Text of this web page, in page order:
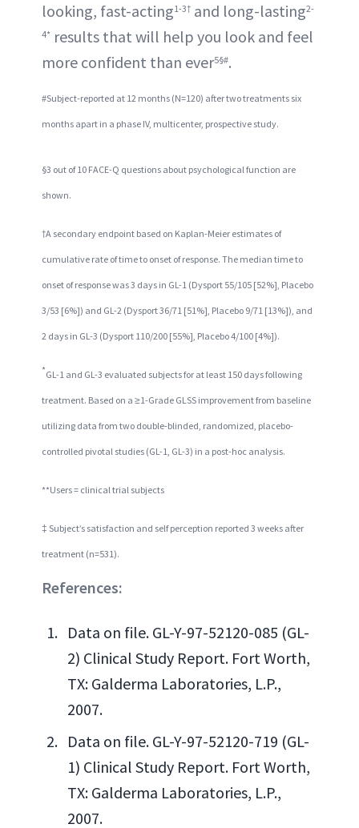
looking, fast-acting1-3† and long-lasting2-
4* results that will help you look and feel
more confident than ever5§#.
#Subject-reported at 12 months (N=120) after two treatments six
months apart in a phase IV, multicenter, prospective study.
§3 out of 10 FACE-Q questions about psychological function are
shown.
†A secondary endpoint based on Kaplan-Meier estimates of
cumulative rate of time to onset of response. The median time to
onset of response was 3 days in GL-1 (Dysport 55/105 [52%], Placebo
3/53 [6%]) and GL-2 (Dysport 36/71 [51%], Placebo 9/71 [13%]), and
2 days in GL-3 (Dysport 110/200 [55%], Placebo 4/100 [4%]).
*GL-1 and GL-3 evaluated subjects for at least 150 days following
treatment. Based on a ≥1-Grade GLSS improvement from baseline
utilizing data from two double-blinded, randomized, placebo-
controlled pivotal studies (GL-1, GL-3) in a post-hoc analysis.
**Users = clinical trial subjects
‡ Subject’s satisfaction and self perception reported 3 weeks after
treatment (n=531).
References:
Data on file. GL-Y-97-52120-085 (GL-
2) Clinical Study Report. Fort Worth,
TX: Galderma Laboratories, L.P.,
2007.
Data on file. GL-Y-97-52120-719 (GL-
1) Clinical Study Report. Fort Worth,
TX: Galderma Laboratories, L.P.,
2007.